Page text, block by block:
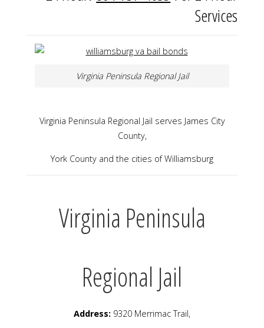
Services
Virginia Peninsula Regional Jail
Virginia Peninsula Regional Jail serves James City
County,
York County and the cities of Williamsburg
Virginia Peninsula
Regional Jail
Address: 9320 Merrimac Trail,